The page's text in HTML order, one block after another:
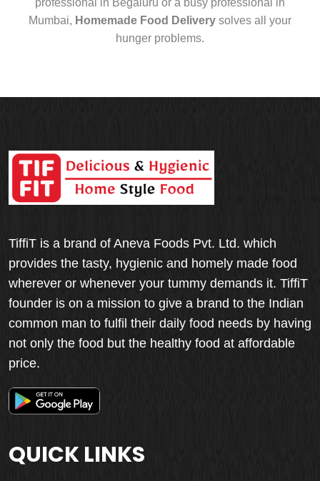
Mumbai, Homemade Food Delivery solves all your
hunger problems.
TiffiT is a brand of Aneva Foods Pvt. Ltd. which
provides the tasty, hygienic and homely made food
wherever or whenever your tummy demands it. TiffiT
founder is on a mission to give a brand to the Indian
common man to fulfil their daily food needs by having
not only the food but the healthy food at affordable
price.
QUICK LINKS